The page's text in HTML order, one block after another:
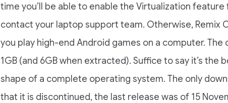
time you’ll be able to enable the Virtualization feature
contact your laptop support team. Otherwise, Remix
you play high-end Android games on a computer. The
1GB (and 6GB when extracted). Suffice to say it’s the
shape of a complete operating system. The only
that it is discontinued, the last release was of 15